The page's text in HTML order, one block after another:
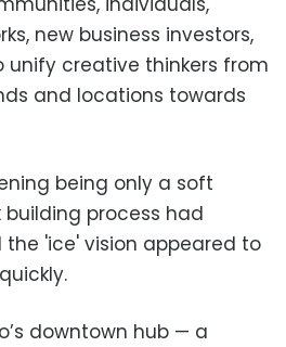
new business investors,
unify creative thinkers from
and locations towards
being only a soft
process had
'ice' vision appeared to
downtown hub — a